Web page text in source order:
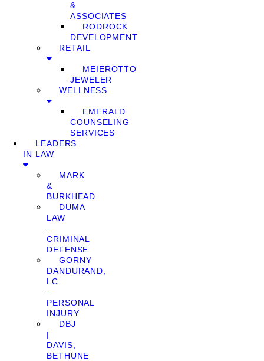
&
ASSOCIATES
RODROCK
DEVELOPMENT
RETAIL
MEIEROTTO
JEWELER
WELLNESS
EMERALD
COUNSELING
SERVICES
LEADERS
IN LAW
MARK
&
BURKHEAD
DUMA
LAW
–
CRIMINAL
DEFENSE
GORNY
DANDURAND,
LC
–
PERSONAL
INJURY
DBJ
|
DAVIS,
BETHUNE